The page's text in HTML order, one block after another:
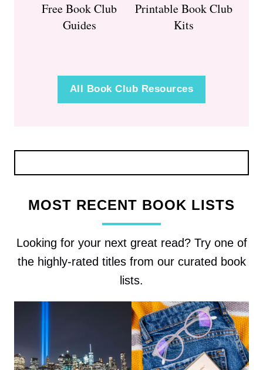
Free Book Club
Guides
Printable Book Club
Kits
All Book Club Resources
MOST RECENT BOOK LISTS
Looking for your next great read? Try one of
the highly-rated titles from our curated book
lists.